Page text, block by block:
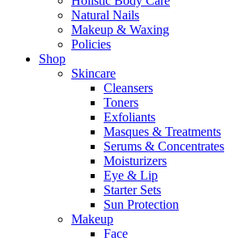
Natural Nails
Makeup & Waxing
Policies
Shop
Skincare
Cleansers
Toners
Exfoliants
Masques & Treatments
Serums & Concentrates
Moisturizers
Eye & Lip
Starter Sets
Sun Protection
Makeup
Face